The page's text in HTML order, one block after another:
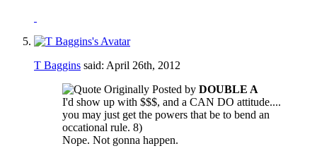
T Baggins said: April 26th, 2012
Originally Posted by DOUBLE A
I'd show up with $$$, and a CAN DO attitude....
you may just get the powers that be to bend an
occational rule. 8)
Nope. Not gonna happen.